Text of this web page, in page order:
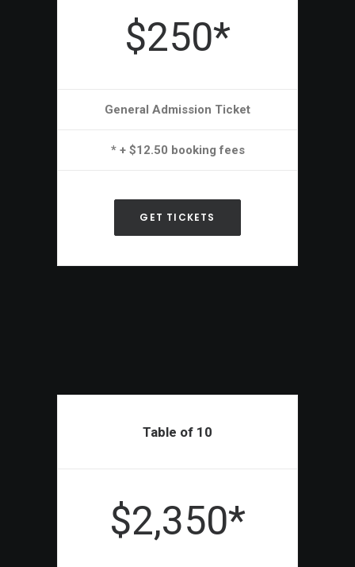
$250*
General Admission Ticket
* + $12.50 booking fees
GET TICKETS
Table of 10
$2,350*